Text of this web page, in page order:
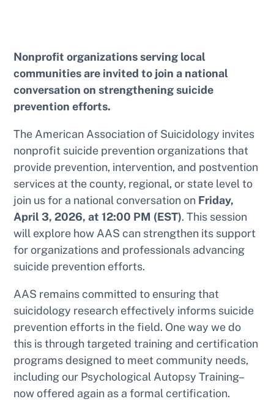
Nonprofit organizations serving local
communities are invited to join a national
conversation on strengthening suicide
prevention efforts.
The American Association of Suicidology invites
nonprofit suicide prevention organizations that
provide prevention, intervention, and postvention
services at the county, regional, or state level to
join us for a national conversation on Friday,
April 3, 2026, at 12:00 PM (EST). This session
will explore how AAS can strengthen its support
for organizations and professionals advancing
suicide prevention efforts.
AAS remains committed to ensuring that
suicidology research effectively informs suicide
prevention efforts in the field. One way we do
this is through targeted training and certification
programs designed to meet community needs,
including our Psychological Autopsy Training–
now offered again as a formal certification.